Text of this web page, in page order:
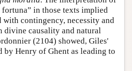
in those texts implied
with contingency, necessity and
divine causality and natural
(2104) showed, Giles'
by Henry of Ghent as leading to